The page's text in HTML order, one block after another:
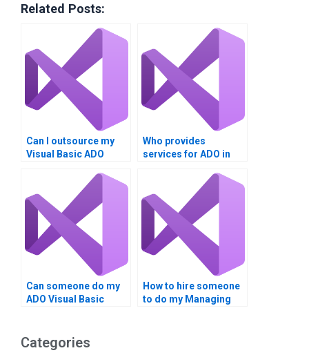
Related Posts:
Can I outsource my
Visual Basic ADO
Who provides
services for ADO in
Can someone do my
ADO Visual Basic
How to hire someone
to do my Managing
Categories